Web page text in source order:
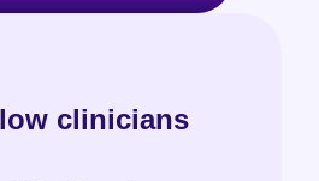
clinicians